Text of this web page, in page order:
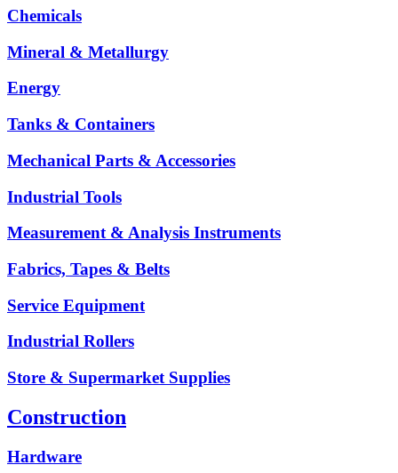
Chemicals
Mineral & Metallurgy
Energy
Tanks & Containers
Mechanical Parts & Accessories
Industrial Tools
Measurement & Analysis Instruments
Fabrics, Tapes & Belts
Service Equipment
Industrial Rollers
Store & Supermarket Supplies
Construction
Hardware